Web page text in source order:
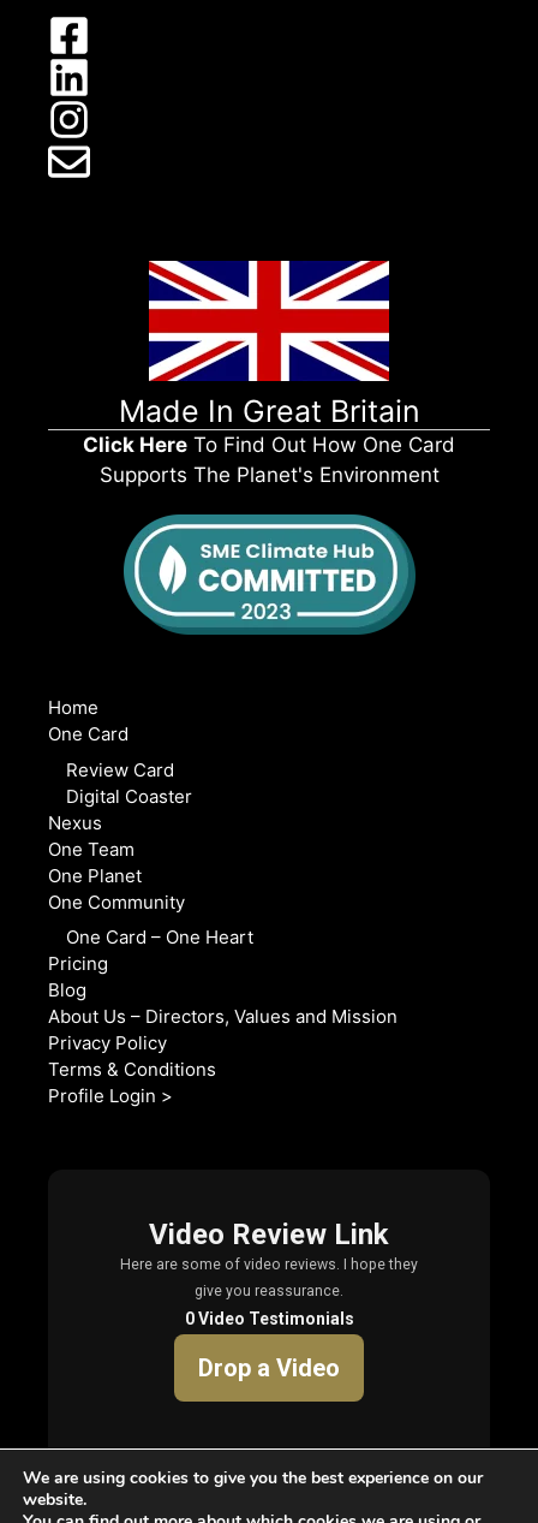
Made In Great Britain
Click Here To Find Out How One Card
Supports The Planet's Environment
Home
One Card
Review Card
Digital Coaster
Nexus
One Team
One Planet
One Community
One Card – One Heart
Pricing
Blog
About Us – Directors, Values and Mission
Privacy Policy
Terms & Conditions
Profile Login >
We are using cookies to give you the best experience on our
website.